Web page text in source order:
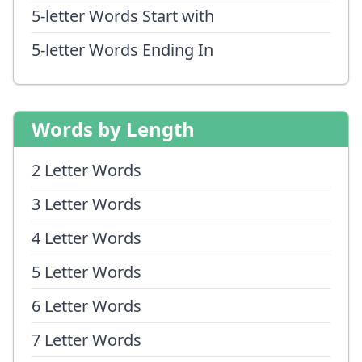
5-letter Words Start with
5-letter Words Ending In
Words by Length
2 Letter Words
3 Letter Words
4 Letter Words
5 Letter Words
6 Letter Words
7 Letter Words